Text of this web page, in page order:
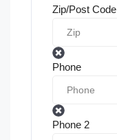
Zip/Post Code
Phone
Phone 2